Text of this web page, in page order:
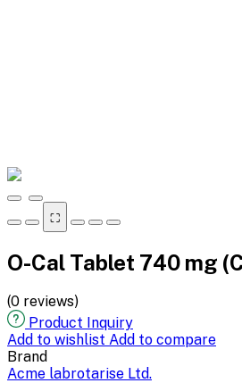
⛶
O-Cal Tablet 740 mg
(0 reviews)
Product Inquiry
Add to wishlist Add to compare
Brand
Acme labrotarise Ltd.